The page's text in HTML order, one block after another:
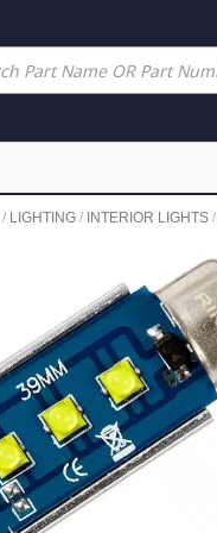
/ LIGHTING / INTERIOR LIGHTS /